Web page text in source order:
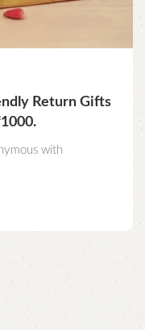
Return Gifts
with